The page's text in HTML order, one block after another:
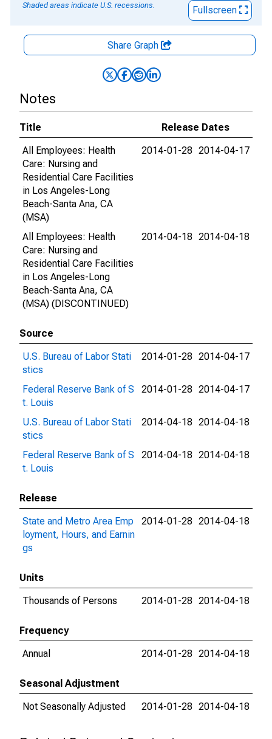
Shaded areas indicate U.S. recessions.
Fullscreen
Share Graph
Notes
Title
Release Dates
All Employees: Health
Care: Nursing and
Residential Care Facilities
in Los Angeles-Long
Beach-Santa Ana, CA
(MSA)
2014-01-28 2014-04-17
All Employees: Health
Care: Nursing and
Residential Care Facilities
in Los Angeles-Long
Beach-Santa Ana, CA
(MSA) (DISCONTINUED)
2014-04-18 2014-04-18
Source
U.S. Bureau of Labor Stati
stics
2014-01-28 2014-04-17
Federal Reserve Bank of S
t. Louis
2014-01-28 2014-04-17
U.S. Bureau of Labor Stati
stics
2014-04-18 2014-04-18
Federal Reserve Bank of S
t. Louis
2014-04-18 2014-04-18
Release
State and Metro Area Emp
loyment, Hours, and Earnin
gs
2014-01-28 2014-04-18
Units
Thousands of Persons
2014-01-28 2014-04-18
Frequency
Annual
2014-01-28 2014-04-18
Seasonal Adjustment
Not Seasonally Adjusted
2014-01-28 2014-04-18